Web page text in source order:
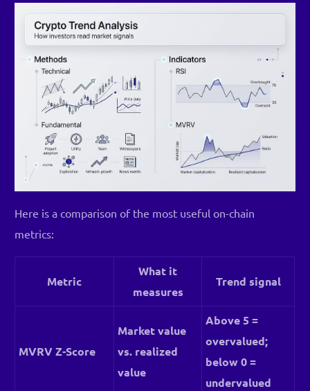
Here is a comparison of the most useful on-chain
metrics:
Metric
What it
measures
Trend signal
MVRV Z-Score
Market value
vs. realized
value
Above 5 =
overvalued;
below 0 =
undervalued